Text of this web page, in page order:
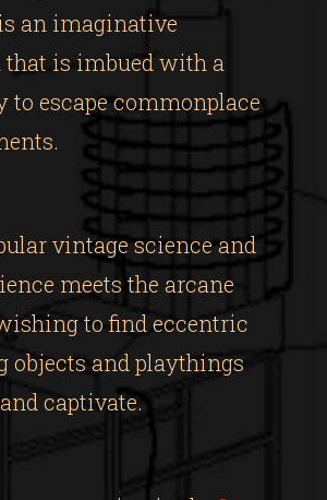
an imaginative
is imbued with a
to escape commonplace
vintage science and
meets the arcane
to find eccentric
objects and playthings
captivate.